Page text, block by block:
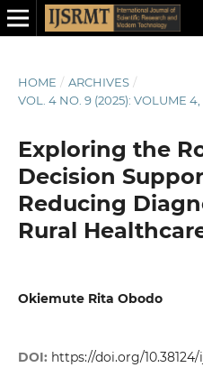
HOME / ARCHIVES /
VOL. 4 NO. 9 (2025): VOLUME 4,
Exploring the
Decision
Reducing
Rural
Okiemute Rita Obodo
DOI: https://doi.org/